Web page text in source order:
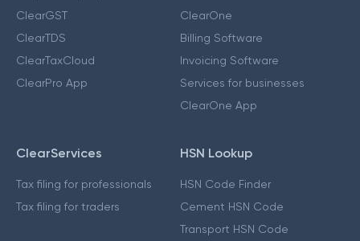
ClearGST
ClearTDS
ClearTaxCloud
ClearPro App
ClearOne
Billing Software
Invoicing Software
Services for businesses
ClearOne App
ClearServices
Tax filing for professionals
Tax filing for traders
HSN Lookup
HSN Code Finder
Cement HSN Code
Transport HSN Code